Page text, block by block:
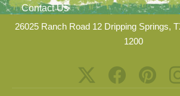
Contact Us
26025 Ranch Road 12 Dripping Springs,
1200